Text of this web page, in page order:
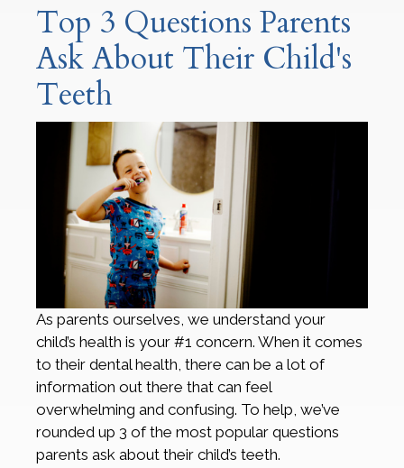
Top 3 Questions Parents
Ask About Their Child's
Teeth
As parents ourselves, we understand your
child’s health is your #1 concern. When it comes
to their dental health, there can be a lot of
information out there that can feel
overwhelming and confusing. To help, we’ve
rounded up 3 of the most popular questions
parents ask about their child’s teeth.